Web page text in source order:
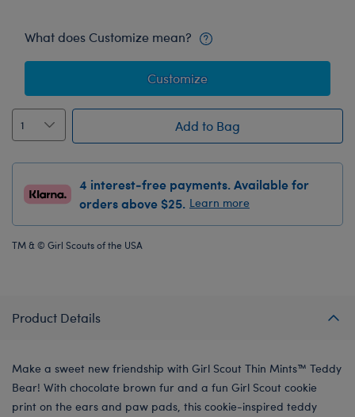
What does Customize mean?
Customize
Add to Bag
4 interest-free payments. Available for
orders above $25. Learn more
TM & © Girl Scouts of the USA
Product Details
Make a sweet new friendship with Girl Scout Thin Mints™ Teddy
Bear! With chocolate brown fur and a fun Girl Scout cookie
print on the ears and paw pads, this cookie-inspired teddy